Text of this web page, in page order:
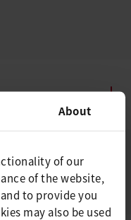
About
of our
of the website,
to provide you
may also be used